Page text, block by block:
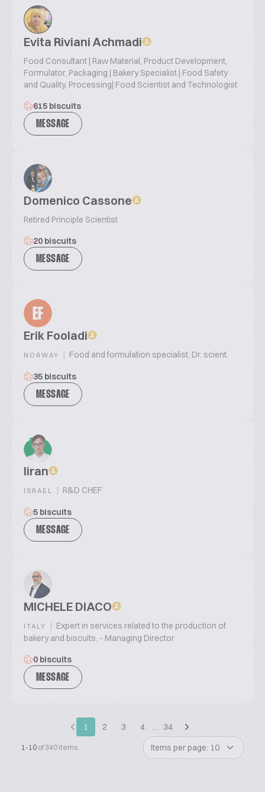
Evita Riviani Achmadi
Food Consultant | Raw Material, Product Development,
Formulator, Packaging | Bakery Specialist | Food Safety
and Quality, Processing| Food Scientist and Technologist
615 biscuits
MESSAGE
Domenico Cassone
Retired Principle Scientist
20 biscuits
MESSAGE
EF
Erik Fooladi
NORWAY | Food and formulation specialist, Dr. scient.
35 biscuits
MESSAGE
liran
ISRAEL | R&D CHEF
5 biscuits
MESSAGE
MICHELE DIACO
ITALY | Expert in services related to the production of
bakery and biscuits. - Managing Director
0 biscuits
MESSAGE
1 2 3 4 … 34
1-10 of 340 items Items per page: 10